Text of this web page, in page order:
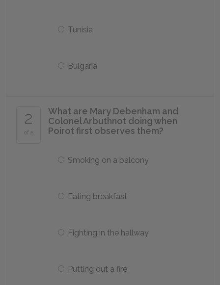
Tunisia
Bulgaria
2
of 5
What are Mary Debenham and
Colonel Arbuthnot doing when
Poirot first observes them?
Smoking on a balcony
Eating breakfast
Fighting in the hallway
Putting out a fire